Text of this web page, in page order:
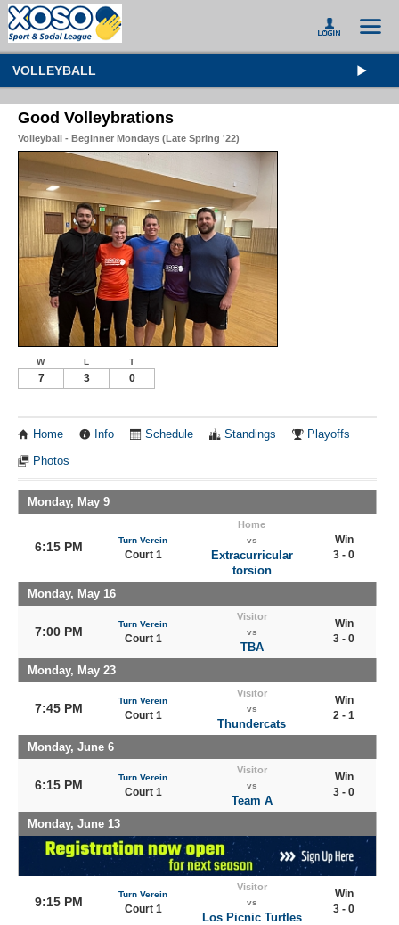
VOLLEYBALL
Good Volleybrations
Volleyball - Beginner Mondays (Late Spring '22)
W L T
7 3 0
Home Info Schedule Standings Playoffs
Photos
Monday, May 9
6:15 PM Turn Verein
Court 1
Home
vs
Extracurricular
torsion
Win
3 - 0
Monday, May 16
7:00 PM
Turn Verein
Court 1
Visitor
vs
TBA
Win
3 - 0
Monday, May 23
7:45 PM
Turn Verein
Court 1
Visitor
vs
Thundercats
Win
2 - 1
Monday, June 6
6:15 PM
Turn Verein
Court 1
Visitor
vs
Team A
Win
3 - 0
Monday, June 13
9:15 PM
Turn Verein
Court 1
Visitor
vs
Los Picnic Turtles
Win
3 - 0